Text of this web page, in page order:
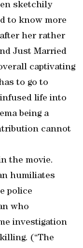
sketchily
to know more
her rather
Just Married
captivating
to go to
life into
being a
cannot
the movie.
humiliates
police
who
investigation
(“The